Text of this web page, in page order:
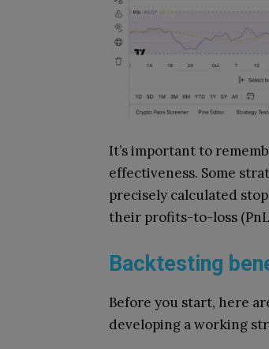
It’s important to
effectiveness. Some
precisely calculated
their profits-to-loss
Backtesting
Before you start, here
developing a working